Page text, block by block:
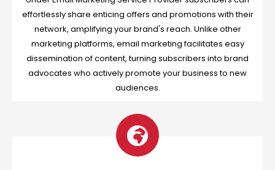
effortlessly share enticing offers and promotions with their
network, amplifying your brand's reach. Unlike other
marketing platforms, email marketing facilitates easy
dissemination of content, turning subscribers into brand
advocates who actively promote your business to new
audiences.